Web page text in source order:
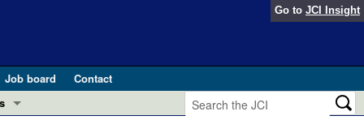
Go to JCI Insight
Job board
Contact